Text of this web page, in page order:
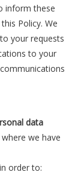
inform these
Policy. We
your requests
to your
data
we have
order to: